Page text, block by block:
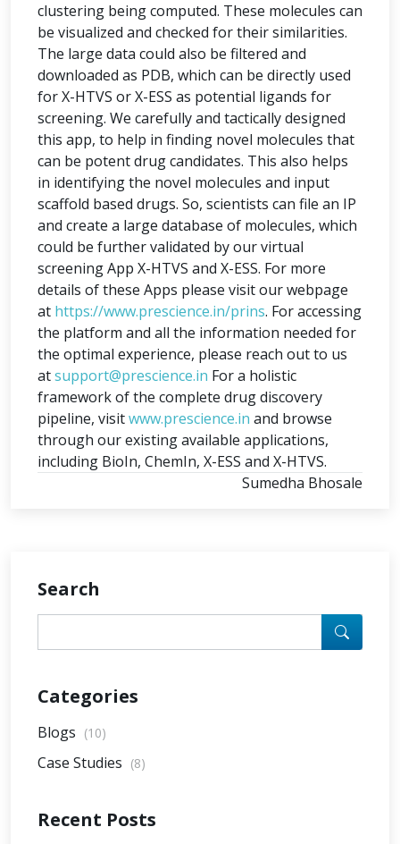
clustering being computed. These molecules can
be visualized and checked for their similarities.
The large data could also be filtered and
downloaded as PDB, which can be directly used
for X-HTVS or X-ESS as potential ligands for
screening. We carefully and tactically designed
this app, to help in finding novel molecules that
can be potent drug candidates. This also helps
in identifying the novel molecules and input
scaffold based drugs. So, scientists can file an IP
and create a large database of molecules, which
could be further validated by our virtual
screening App X-HTVS and X-ESS. For more
details of these Apps please visit our webpage
at https://www.prescience.in/prins. For accessing
the platform and all the information needed for
the optimal experience, please reach out to us
atsupport@prescience.in For a holistic
framework of the complete drug discovery
pipeline, visitwww.prescience.in and browse
through our existing available applications,
including BioIn, ChemIn, X-ESS and X-HTVS.
Sumedha Bhosale
Search
Categories
Blogs (10)
Case Studies (8)
Recent Posts